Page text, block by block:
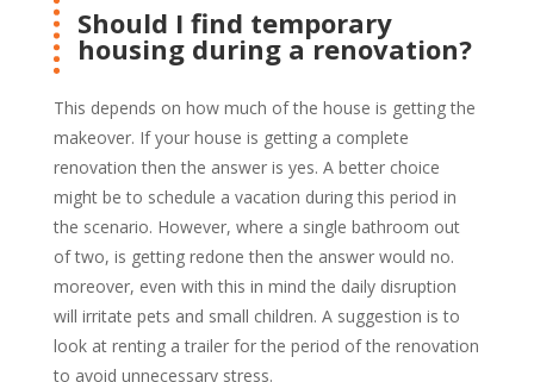
Should I find temporary
housing during a renovation?
This depends on how much of the house is getting the
makeover. If your house is getting a complete
renovation then the answer is yes. A better choice
might be to schedule a vacation during this period in
the scenario. However, where a single bathroom out
of two, is getting redone then the answer would no.
moreover, even with this in mind the daily disruption
will irritate pets and small children. A suggestion is to
look at renting a trailer for the period of the renovation
to avoid unnecessary stress.